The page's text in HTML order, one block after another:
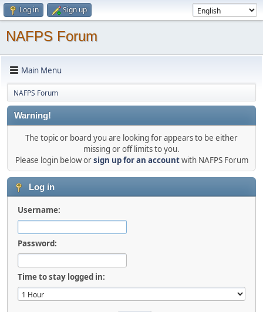
Log in Sign up
NAFPS Forum
Main Menu
NAFPS Forum
Warning!
The topic or board you are looking for appears to be either
missing or off limits to you.
Please login below orsign up for an accountwith NAFPS Forum
Log in
Username:
Password:
Time to stay logged in: